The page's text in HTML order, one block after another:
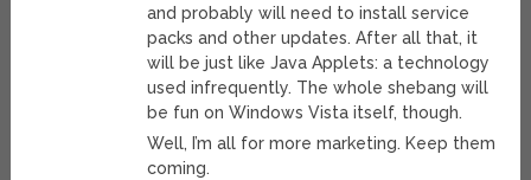
and probably will need to install service
packs and other updates. After all that, it
will be just like Java Applets: a technology
used infrequently. The whole shebang will
be fun on Windows Vista itself, though.
Well, I’m all for more marketing. Keep them
coming.